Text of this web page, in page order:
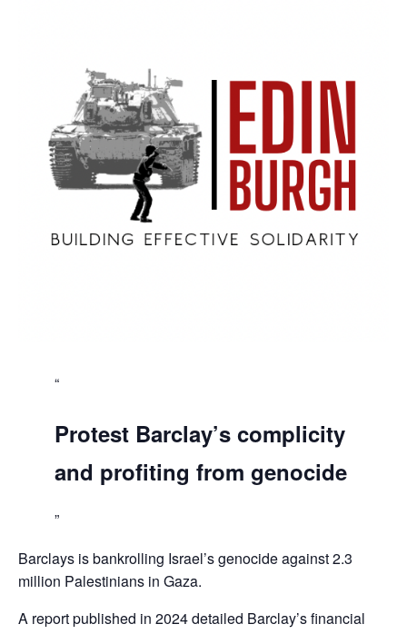
Protest Barclay’s complicity
and profiting from genocide
Barclays is bankrolling Israel’s genocide against 2.3
million Palestinians in Gaza.
A report published in 2024 detailed Barclay’s financial